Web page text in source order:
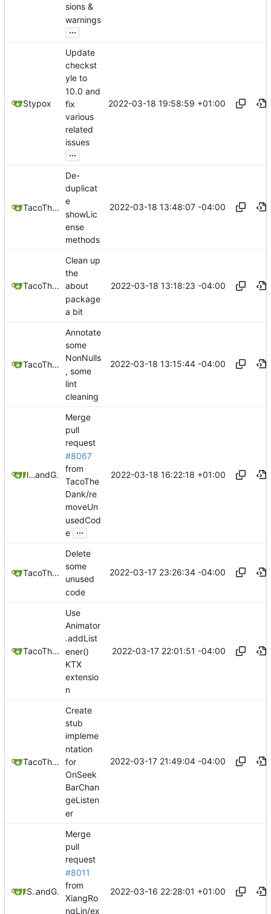
sions &
warnings
...
Stypox
Update
checkst
yle to
10.0 and
fix
various
related
issues
...
2022-03-18 19:58:59 +01:00
TacoTheDank
De-
duplicat
e
showLic
ense
methods
2022-03-18 13:48:07 -04:00
TacoTheDank
Clean up
the
about
package
a bit
2022-03-18 13:18:23 -04:00
TacoTheDank
Annotate
some
NonNulls
, some
lint
cleaning
2022-03-18 13:15:44 -04:00
litetexand GitHub
Merge
pull
request
#8067
from
TacoThe
Dank/re
moveUn
usedCod
e ...
2022-03-18 16:22:18 +01:00
TacoTheDank
Delete
some
unused
code
2022-03-17 23:26:34 -04:00
TacoTheDank
Use
Animator
.addList
ener()
KTX
extensio
n
2022-03-17 22:01:51 -04:00
TacoTheDank
Create
stub
impleme
ntation
for
OnSeek
BarChan
geListen
er
2022-03-17 21:49:04 -04:00
Stypoxand GitHub
Merge
pull
request
#8011
from
XiangRo
ngLin/ex
2022-03-16 22:28:01 +01:00